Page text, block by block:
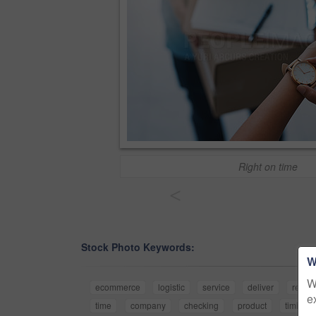
Right on time
Stock Photo Keywords:
ecommerce logistic service deliver retail
time
company checking product timing